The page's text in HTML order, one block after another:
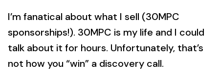
I’m fanatical about what I sell (30MPC
sponsorships!). 30MPC is my life and I could
talk about it for hours. Unfortunately, that’s
not how you “win” a discovery call.